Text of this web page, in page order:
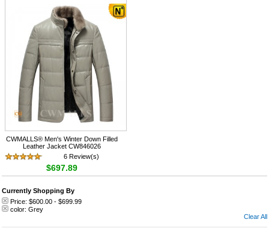
CWMALLS® Men's Winter Down Filled
Leather Jacket CW846026
6 Review(s)
$697.89
Currently Shopping By
Price: $600.00 - $699.99
color: Grey
Clear All